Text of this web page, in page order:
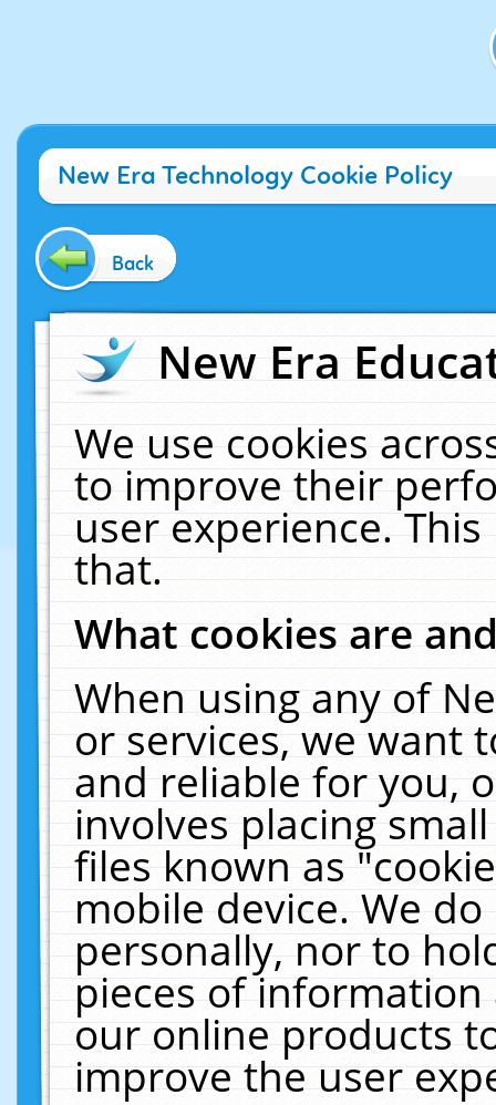
New Era Technology Cookie Policy
Back
New Era
We use cookies
to improve their
user experience.
that.
What cookies are
When using any of
or services, we want
and reliable for you,
involves placing
files known as
mobile device. We
personally, nor to
pieces of
our online products
improve the user